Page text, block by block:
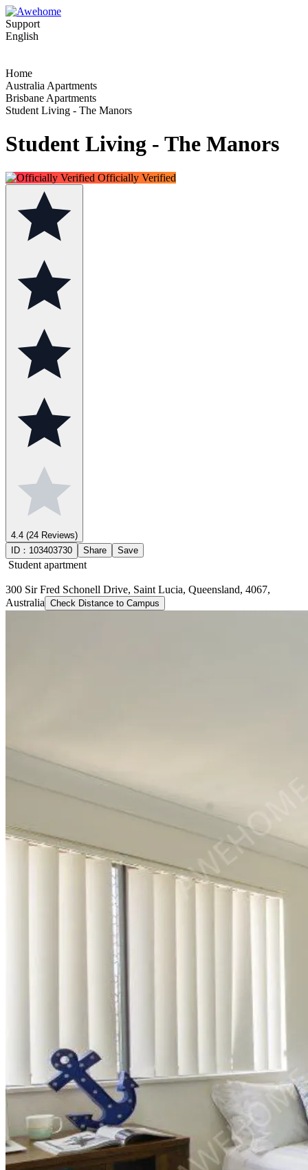
Support
English
Home
Australia Apartments
Brisbane Apartments
Student Living - The Manors
Student Living - The Manors
Officially Verified
4.4 (24 Reviews)
ID： 103403730 Share Save
Student apartment
300 Sir Fred Schonell Drive, Saint Lucia, Queensland, 4067,
Australia Check Distance to Campus